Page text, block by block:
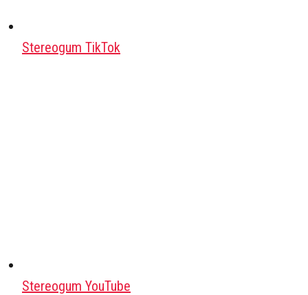
Stereogum TikTok
Stereogum YouTube